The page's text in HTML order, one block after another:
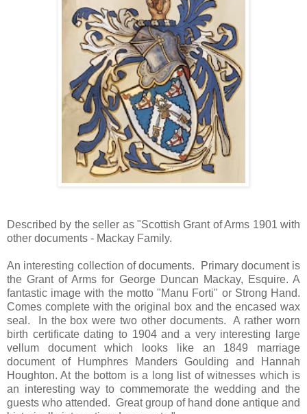
Described by the seller as "Scottish Grant of Arms 1901 with
other documents - Mackay Family.
An interesting collection of documents. Primary document is
the Grant of Arms for George Duncan Mackay, Esquire. A
fantastic image with the motto "Manu Forti" or Strong Hand.
Comes complete with the original box and the encased wax
seal. In the box were two other documents. A rather worn
birth certificate dating to 1904 and a very interesting large
vellum document which looks like an 1849 marriage
document of Humphres Manders Goulding and Hannah
Houghton. At the bottom is a long list of witnesses which is
an interesting way to commemorate the wedding and the
guests who attended. Great group of hand done antique and